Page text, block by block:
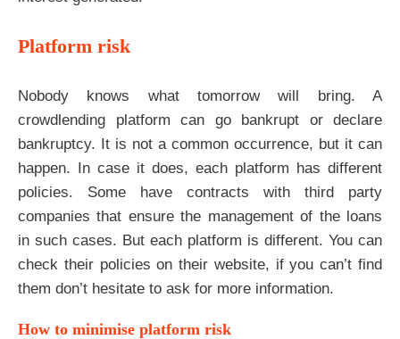
Platform risk
Nobody knows what tomorrow will bring. A
crowdlending platform can go bankrupt or declare
bankruptcy. It is not a common occurrence, but it can
happen. In case it does, each platform has different
policies. Some have contracts with third party
companies that ensure the management of the loans
in such cases. But each platform is different. You can
check their policies on their website, if you can’t find
them don’t hesitate to ask for more information.
How to minimise platform risk